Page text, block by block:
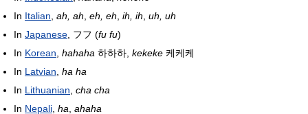
In Italian ah, ah eh, eh ih, ih uh, uh
In Japanese フフ (fu fu)
In Korean hahaha 하하하, kekeke 케케케
In Latvian ha ha
In Lithuanian cha cha
In Nepali ha ahaha